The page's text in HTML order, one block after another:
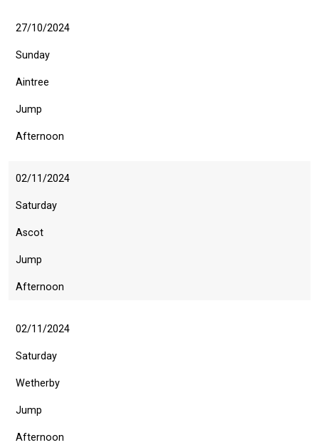
27/10/2024
Sunday
Aintree
Jump
Afternoon
02/11/2024
Saturday
Ascot
Jump
Afternoon
02/11/2024
Saturday
Wetherby
Jump
Afternoon